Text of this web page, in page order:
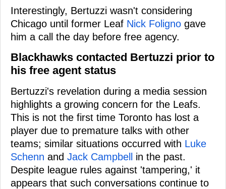
Interestingly, Bertuzzi wasn't considering
Chicago until former Leaf Nick Foligno gave
him a call the day before free agency.
Blackhawks contacted Bertuzzi prior to
his free agent status
Bertuzzi's revelation during a media session
highlights a growing concern for the Leafs.
This is not the first time Toronto has lost a
player due to premature talks with other
teams; similar situations occurred with Luke
Schenn and Jack Campbell in the past.
Despite league rules against 'tampering,' it
appears that such conversations continue to